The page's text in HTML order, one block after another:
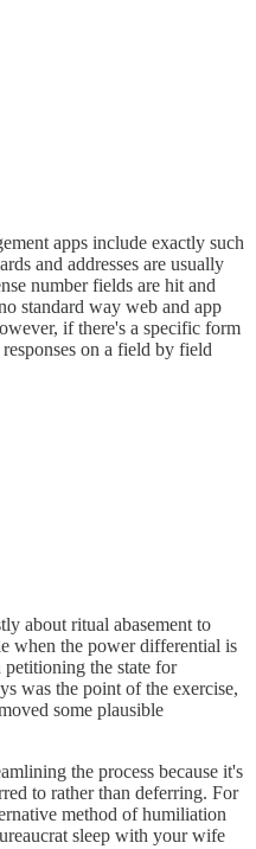
apps include exactly such
and addresses are usually
number fields are hit and
standard way web and app
if there's a specific form
on a field by field
about ritual abasement to
when the power differential is
petitioning the state for
was the point of the exercise,
some plausible
the process because it's
to rather than deferring. For
method of humiliation
sleep with your wife